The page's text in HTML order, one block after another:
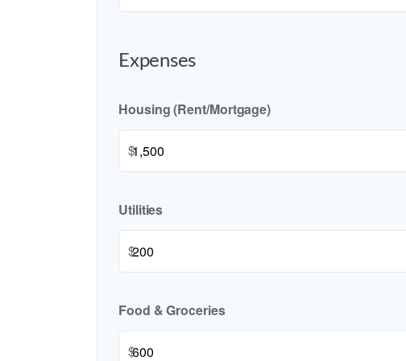
Expenses
Housing (Rent/Mortgage)
$
Utilities
$
Food & Groceries
$